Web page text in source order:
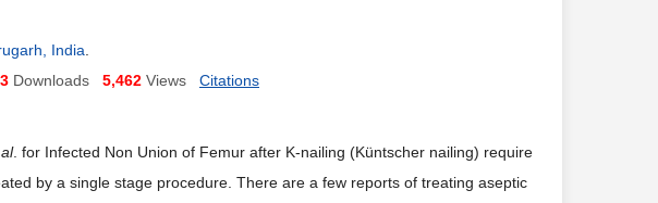
India
Downloads 5,462 Views Citations
. for Infected Non Union of Femur after K-nailing (Küntscher nailing) require
by a single stage procedure. There are a few reports of treating aseptic